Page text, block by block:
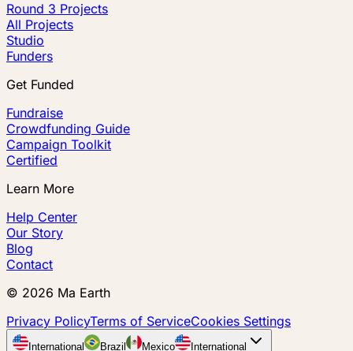
Round 3 Projects
All Projects
Studio
Funders
Get Funded
Fundraise
Crowdfunding Guide
Campaign Toolkit
Certified
Learn More
Help Center
Our Story
Blog
Contact
© 2026 Ma Earth
Privacy PolicyTerms of ServiceCookies Settings
International Brazil Mexico International